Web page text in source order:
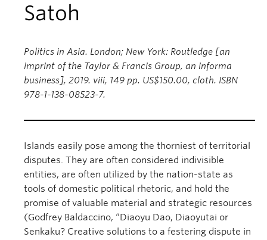
Satoh
Politics in Asia. London; New York: Routledge [an
imprint of the Taylor & Francis Group, an informa
business], 2019. viii, 149 pp. US$150.00, cloth. ISBN
978-1-138-08523-7.
Islands easily pose among the thorniest of territorial
disputes. They are often considered indivisible
entities, are often utilized by the nation-state as
tools of domestic political rhetoric, and hold the
promise of valuable material and strategic resources
(Godfrey Baldaccino, “Diaoyu Dao, Diaoyutai or
Senkaku? Creative solutions to a festering dispute in